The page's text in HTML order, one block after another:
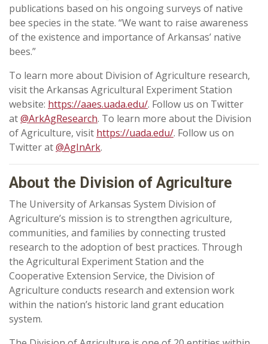
publications based on his ongoing surveys of native
bee species in the state. “We want to raise awareness
of the existence and importance of Arkansas’ native
bees.”
To learn more about Division of Agriculture research,
visit the Arkansas Agricultural Experiment Station
website: https://aaes.uada.edu/. Follow us on Twitter
at@ArkAgResearch. To learn more about the Division
of Agriculture, visit https://uada.edu/. Follow us on
Twitter at@AgInArk.
About the Division of Agriculture
The University of Arkansas System Division of
Agriculture’s mission is to strengthen agriculture,
communities, and families by connecting trusted
research to the adoption of best practices. Through
the Agricultural Experiment Station and the
Cooperative Extension Service, the Division of
Agriculture conducts research and extension work
within the nation’s historic land grant education
system.